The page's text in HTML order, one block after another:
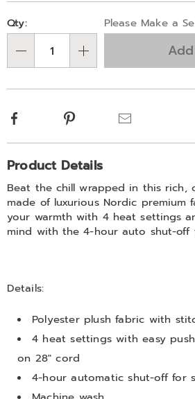
Personalization
options
Pick
'n
Choose
options
Qty: Please Make a
Facebook Pinterest
Additional
Information
Product Details
Beat the chill wrapped in this rich,
made of luxurious Nordic premium
your warmth with 4 heat settings
mind with the 4-hour auto shut-off
Details:
Polyester plush fabric with
4 heat settings with easy
on 28" cord
4-hour automatic shut-off for